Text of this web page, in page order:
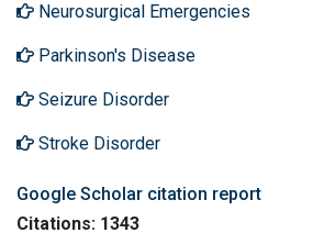
Neurosurgical Emergencies
Parkinson's Disease
Seizure Disorder
Stroke Disorder
Google Scholar citation report
Citations: 1343